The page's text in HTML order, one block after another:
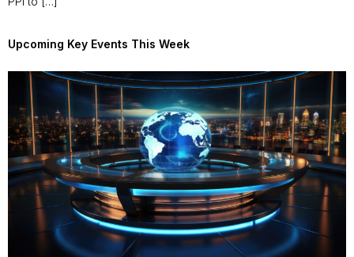
Upcoming Key Events This Week